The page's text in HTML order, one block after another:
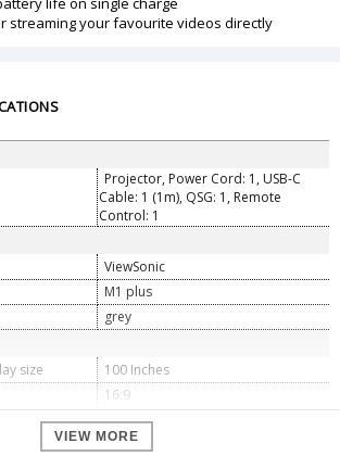
streaming your favourite videos directly
Projector, Power Cord: 1, USB-C
Cable: 1 (1m), QSG: 1, Remote
Control: 1
ViewSonic
M1 plus
grey
size
100 Inches
16:9
854 x 480
26 dB
VIEW MORE